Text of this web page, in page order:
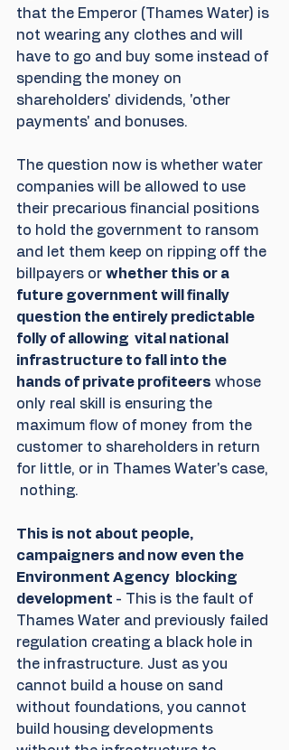
that the Emperor (Thames Water) is
not wearing any clothes and will
have to go and buy some instead of
spending the money on
shareholders' dividends, 'other
payments' and bonuses.
The question now is whether water
companies will be allowed to use
their precarious financial positions
to hold the government to ransom
and let them keep on ripping off the
billpayers or whether this or a
future government will finally
question the entirely predictable
folly of allowing  vital national
infrastructure to fall into the
hands of private profiteers whose
only real skill is ensuring the
maximum flow of money from the
customer to shareholders in return
for little, or in Thames Water's case,
nothing.
This is not about people,
campaigners and now even the
Environment Agency  blocking
development - This is the fault of
Thames Water and previously failed
regulation creating a black hole in
the infrastructure. Just as you
cannot build a house on sand
without foundations, you cannot
build housing developments